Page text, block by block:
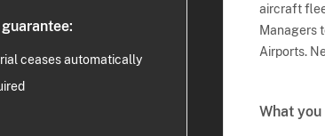
ceases automatically
aircraft
Managers
Airports.
What